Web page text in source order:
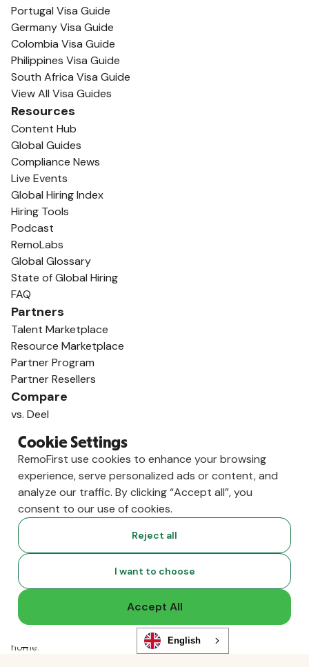
Portugal Visa Guide
Germany Visa Guide
Colombia Visa Guide
Philippines Visa Guide
South Africa Visa Guide
View All Visa Guides
Resources
Content Hub
Global Guides
Compliance News
Live Events
Global Hiring Index
Hiring Tools
Podcast
RemoLabs
Global Glossary
State of Global Hiring
FAQ
Partners
Talent Marketplace
Resource Marketplace
Partner Program
Partner Resellers
Compare
vs. Deel
vs. Oyster
vs. Multiplier
RemoFirst Inc. made with 💚 remotely from
home.
Cookie Settings
RemoFirst use cookies to enhance your browsing
experience, serve personalized ads or content, and
analyze our traffic. By clicking “Accept all”, you
consent to our use of cookies.
Reject all
I want to choose
Accept All
English